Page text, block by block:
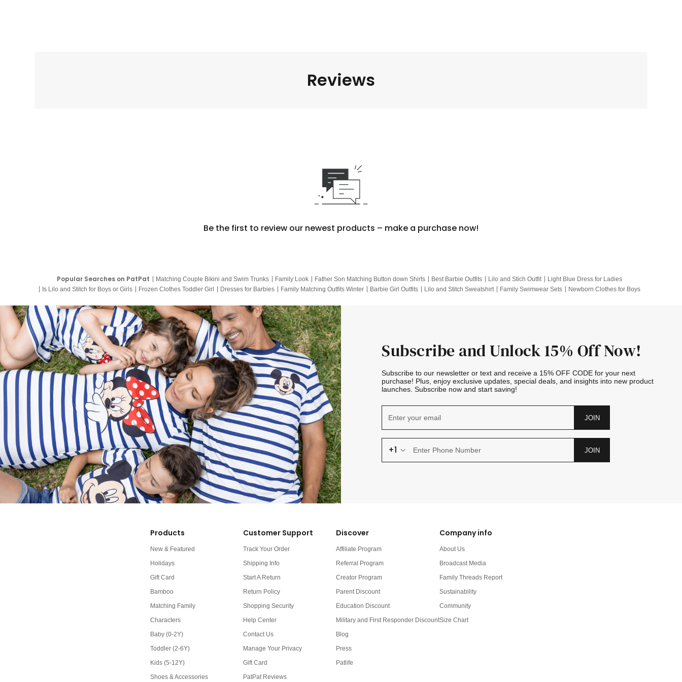
Reviews
Be the first to review our newest products – make a purchase now!
Popular Searches on PatPat Matching Couple Bikini and Swim Trunks Family Look Father Son Matching Button down Shirts Best Barbie Outfits Lilo and Stich Outfit
Light Blue Dress for Ladies
Is Lilo and Stitch for Boys or Girls
Frozen Clothes Toddler Girl Dresses for Barbies Family Matching Outfits Winter Barbie Girl Outfits Lilo and Stitch Sweatshirt Family Swimwear Sets
Newborn Clothes for Boys
Subscribe and Unlock 15% Off Now!
Subscribe to our newsletter or text and receive a 15% OFF CODE for your next
purchase! Plus, enjoy exclusive updates, special deals, and insights into new product
launches. Subscribe now and start saving!
JOIN
+1 JOIN
Products
New & Featured
Holidays
Gift Card
Bamboo
Matching Family
Characters
Baby (0-2Y)
Toddler (2-6Y)
Kids (5-12Y)
Shoes & Accessories
Customer Support
Track Your Order
Shipping Info
Start A Return
Return Policy
Shopping Security
Help Center
Contact Us
Manage Your Privacy
Gift Card
PatPat Reviews
Discover
Affiliate Program
Referral Program
Creator Program
Parent Discount
Education Discount
Military and First Responder Discount
Blog
Press
Patlife
Company info
About Us
Broadcast Media
Family Threads Report
Sustainability
Community
Size Chart